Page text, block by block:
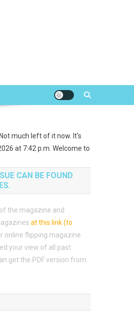
much left of it now. It's
at 7:42 p.m. Welcome to
CAN BE FOUND
the magazine and
at this link (to
online flipping magazine
your view of all past
get the PDF version from